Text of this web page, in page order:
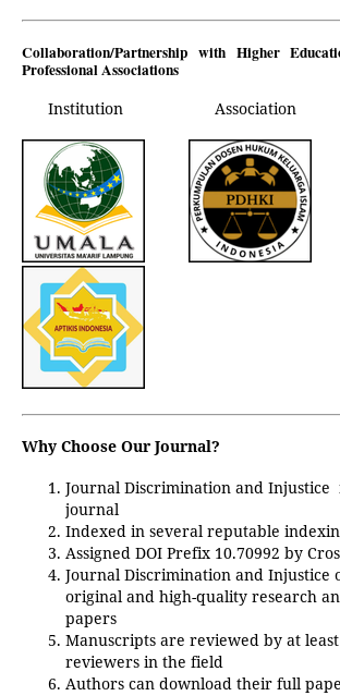
Collaboration/Partnership with Higher
Professional Associations
Institution
Why Choose Our Journal?
Journal Discrimination and Injustice
journal
Indexed in several reputable
Assigned DOI Prefix 10.70992 by
Journal Discrimination and Injustice
original and high-quality research
papers
Manuscripts are reviewed by at
reviewers in the field
Authors can download their full